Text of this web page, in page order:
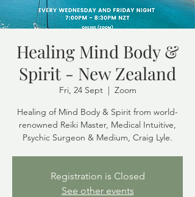
Healing Mind Body &
Spirit - New Zealand
Fri, 24 Sept
  |
Zoom
Healing of Mind Body & Spirit from world-
renowned Reiki Master, Medical Intuitive,
Psychic Surgeon & Medium, Craig Lyle.
Registration is Closed
See other events